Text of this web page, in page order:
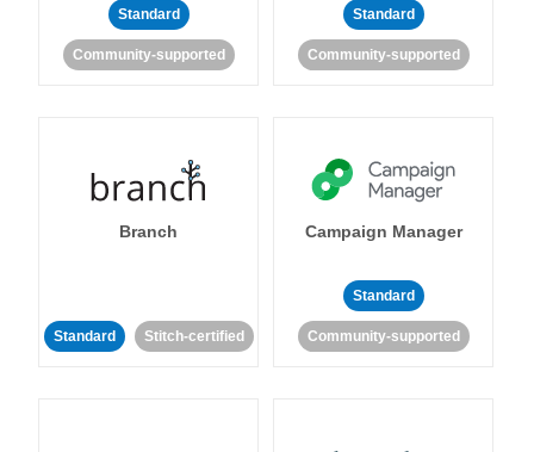
Standard
Community-supported
Standard
Community-supported
Branch
Standard Stitch-certified
Campaign Manager
Standard
Community-supported